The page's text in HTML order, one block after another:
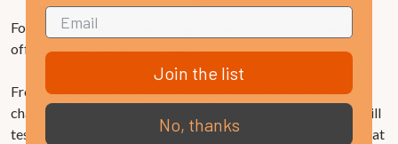
For more information on Google Analytics cookies, see the
official Google Analytics page.
From time to time we test new features and make subtle
changes to the way that the site is delivered. When we are still
testing new features these cookies may be used to ensure that
Join the list
No, thanks